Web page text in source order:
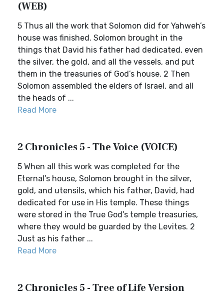
(WEB)
5 Thus all the work that Solomon did for Yahweh’s
house was finished. Solomon brought in the
things that David his father had dedicated, even
the silver, the gold, and all the vessels, and put
them in the treasuries of God’s house. 2 Then
Solomon assembled the elders of Israel, and all
the heads of ...
Read More
2 Chronicles 5 - The Voice (VOICE)
5 When all this work was completed for the
Eternal’s house, Solomon brought in the silver,
gold, and utensils, which his father, David, had
dedicated for use in His temple. These things
were stored in the True God’s temple treasuries,
where they would be guarded by the Levites. 2
Just as his father ...
Read More
2 Chronicles 5 - Tree of Life Version